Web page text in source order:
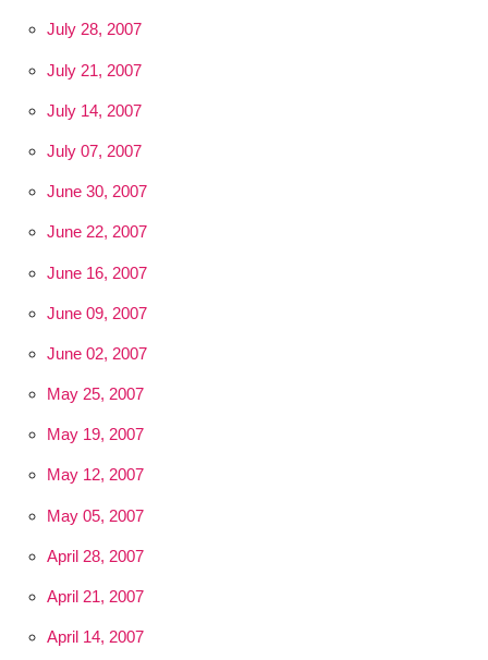
July 28, 2007
July 21, 2007
July 14, 2007
July 07, 2007
June 30, 2007
June 22, 2007
June 16, 2007
June 09, 2007
June 02, 2007
May 25, 2007
May 19, 2007
May 12, 2007
May 05, 2007
April 28, 2007
April 21, 2007
April 14, 2007